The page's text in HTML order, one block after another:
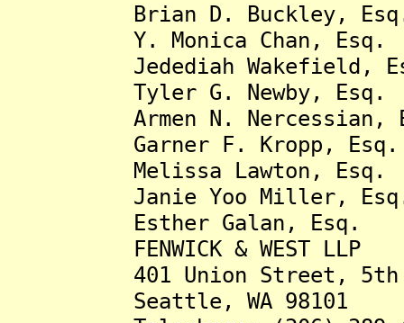
Brian D. Buckley,
Y. Monica Chan, Esq.
Jedediah Wakefield,
Tyler G. Newby, Esq.
Armen N. Nercessian,
Garner F. Kropp, Esq.
Melissa Lawton, Esq.
Janie Yoo Miller,
Esther Galan, Esq.
FENWICK & WEST LLP
401 Union Street, 5th
Seattle, WA 98101